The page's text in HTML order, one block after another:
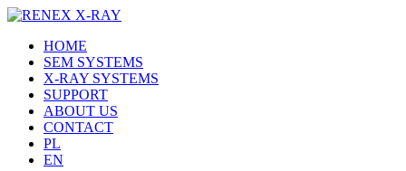
HOME
SEM SYSTEMS
X-RAY SYSTEMS
SUPPORT
ABOUT US
CONTACT
PL
EN